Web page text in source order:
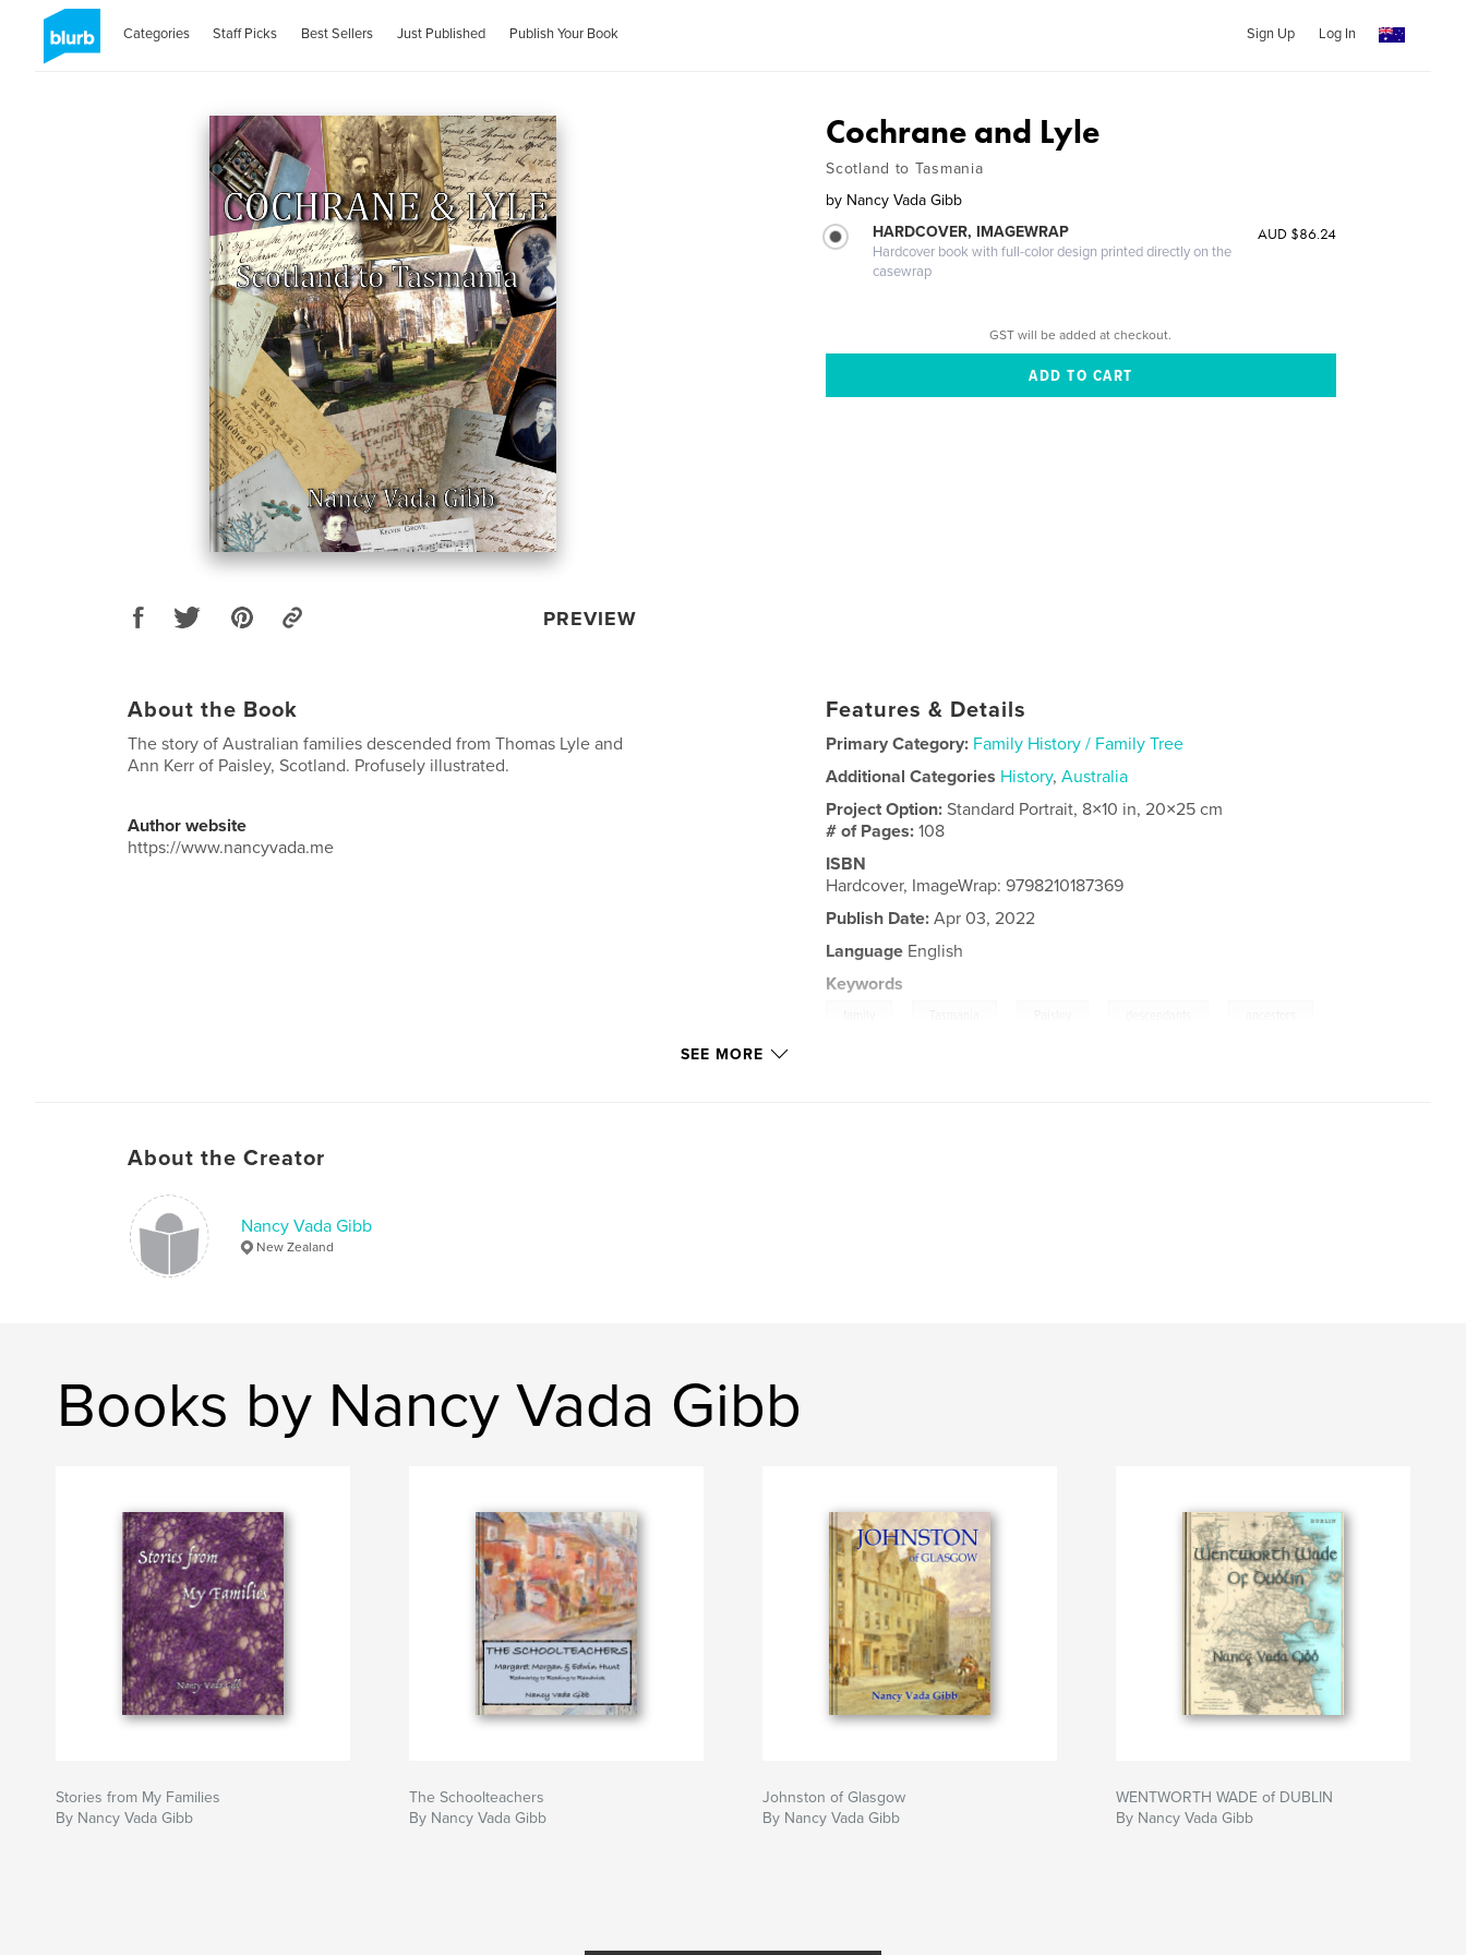
Categories Staff Picks Best Sellers Just Published Publish Your Book Sign Up Log In
PREVIEW
Cochrane and Lyle
Scotland to Tasmania
by Nancy Vada Gibb
HARDCOVER, IMAGEWRAP
Hardcover book with full-color design printed directly on the
casewrap
AUD $86.24
GST will be added at checkout.
About the Book
The story of Australian families descended from Thomas Lyle and
Ann Kerr of Paisley, Scotland. Profusely illustrated.
Author website
https://www.nancyvada.me
Features & Details
Primary Category: Family History / Family Tree
Additional Categories History,Australia
Project Option:Standard Portrait, 8×10 in, 20×25 cm
# of Pages:108
ISBN
Hardcover, ImageWrap: 9798210187369
Publish Date: Apr 03, 2022
Language English
Keywords
SEE MORE
About the Creator
Nancy Vada Gibb
New Zealand
Books by Nancy Vada Gibb
Stories from My Families
By Nancy Vada Gibb
The Schoolteachers
By Nancy Vada Gibb
Johnston of Glasgow
By Nancy Vada Gibb
WENTWORTH WADE of DUBLIN
By Nancy Vada Gibb